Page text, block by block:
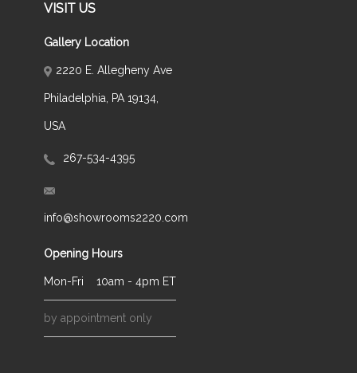
VISIT US
Gallery Location
2220 E. Allegheny Ave
Philadelphia, PA 19134,
USA
267-534-4395
info@showrooms2220.com
Opening Hours
Mon-Fri 10am - 4pm ET
by appointment only